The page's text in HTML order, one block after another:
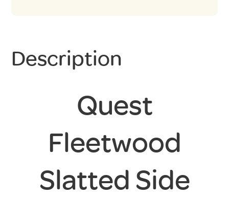
Description
Quest
Fleetwood
Slatted Side